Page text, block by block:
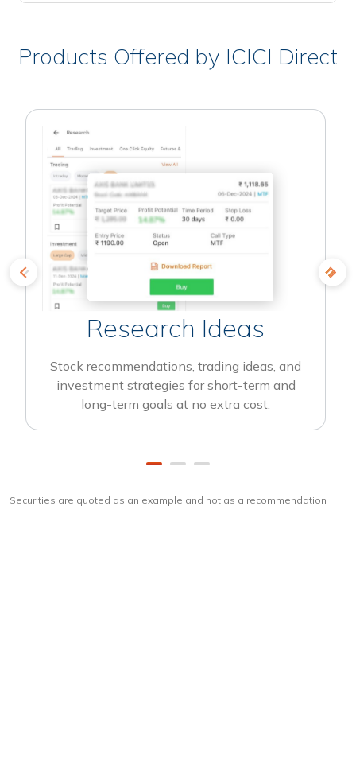
Products Offered by ICICI Direct
Research Ideas
Stock recommendations, trading ideas, and
investment strategies for short-term and
long-term goals at no extra cost.
Securities are quoted as an example and not as a recommendation